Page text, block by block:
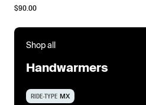
$90.00
Shop all
Handwarmers
RIDE-TYPE MX